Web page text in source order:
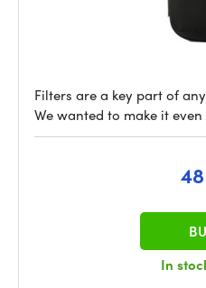
Filters are a key part of
We wanted to make it even
In